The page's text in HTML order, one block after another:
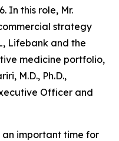
In this role, Mr.
strategy
Lifebank and the
medicine portfolio,
M.D., Ph.D.,
Officer and
an important time for